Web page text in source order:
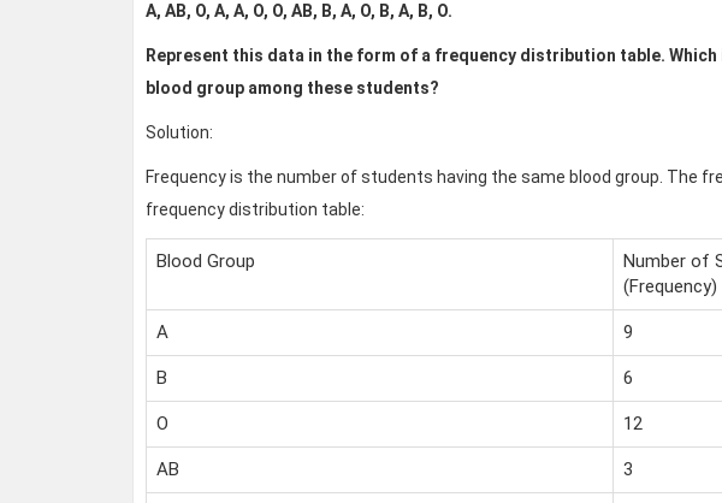
A, AB, O, A, A, O, O, AB, B, A, O, B, A, B, O.
Represent this data in the form of a frequency distribution table.
blood group among these students?
Solution:
Frequency is the number of students having the same blood group. The
frequency distribution table:
Blood Group
Number of
(Frequency)
A 9
B 6
O 12
AB 3